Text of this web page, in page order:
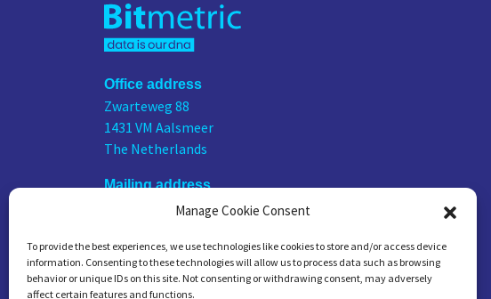
Manage Cookie Consent
To provide the best experiences, we use technologies like cookies to store and/or access device
information. Consenting to these technologies will allow us to process data such as browsing
behavior or unique IDs on this site. Not consenting or withdrawing consent, may adversely
affect certain features and functions.
Office address
Zwarteweg 88
1431 VM Aalsmeer
The Netherlands
Mailing address
PO Box 75676
The Netherlands
KVK number